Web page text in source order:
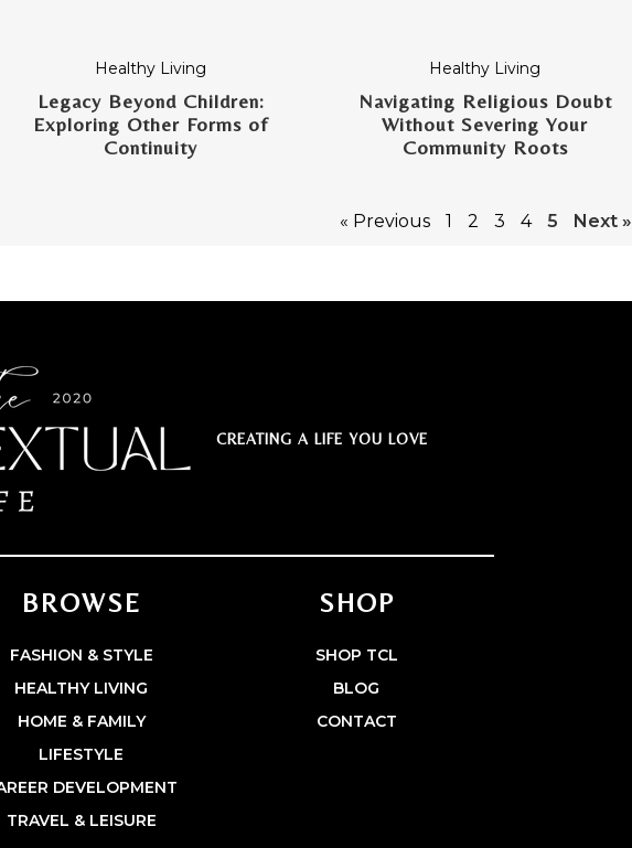
Legacy Beyond Children:
Exploring Other Forms of
Continuity
Healthy Living
Navigating Religious Doubt
Without Severing Your
Community Roots
Healthy Living
« Previous 1 2 3 4 5 Next »
CREATING A LIFE YOU LOVE
BROWSE
FASHION & STYLE
HEALTHY LIVING
HOME & FAMILY
LIFESTYLE
DEVELOPMENT
TRAVEL & LEISURE
SHOP
SHOP TCL
BLOG
CONTACT